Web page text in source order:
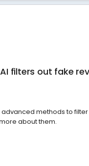
filters out fake
methods to
about them.